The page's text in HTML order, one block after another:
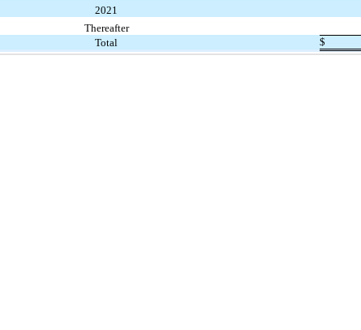
2021
Thereafter
Total
$